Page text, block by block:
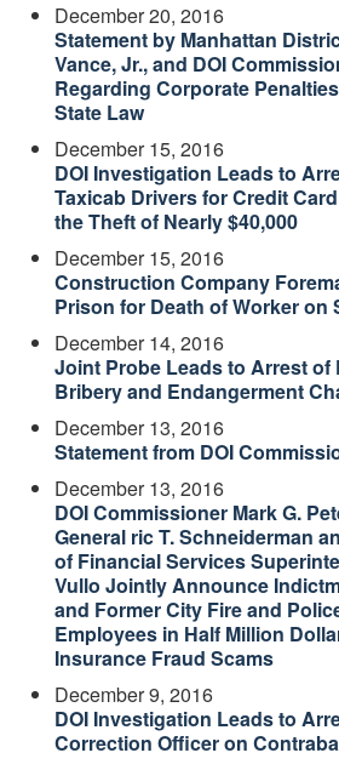
December 20, 2016
Statement by Manhattan
Vance, Jr., and DOI
Regarding Corporate
State Law
December 15, 2016
DOI Investigation Leads to
Taxicab Drivers for Credit
the Theft of Nearly $40,000
December 15, 2016
Construction Company
Prison for Death of Worker on
December 14, 2016
Joint Probe Leads to Arrest of
Bribery and Endangerment
December 13, 2016
Statement from DOI
December 13, 2016
DOI Commissioner Mark G.
General ric T. Schneiderman
of Financial Services
Vullo Jointly Announce
and Former City Fire and
Employees in Half Million
Insurance Fraud Scams
December 9, 2016
DOI Investigation Leads to
Correction Officer on